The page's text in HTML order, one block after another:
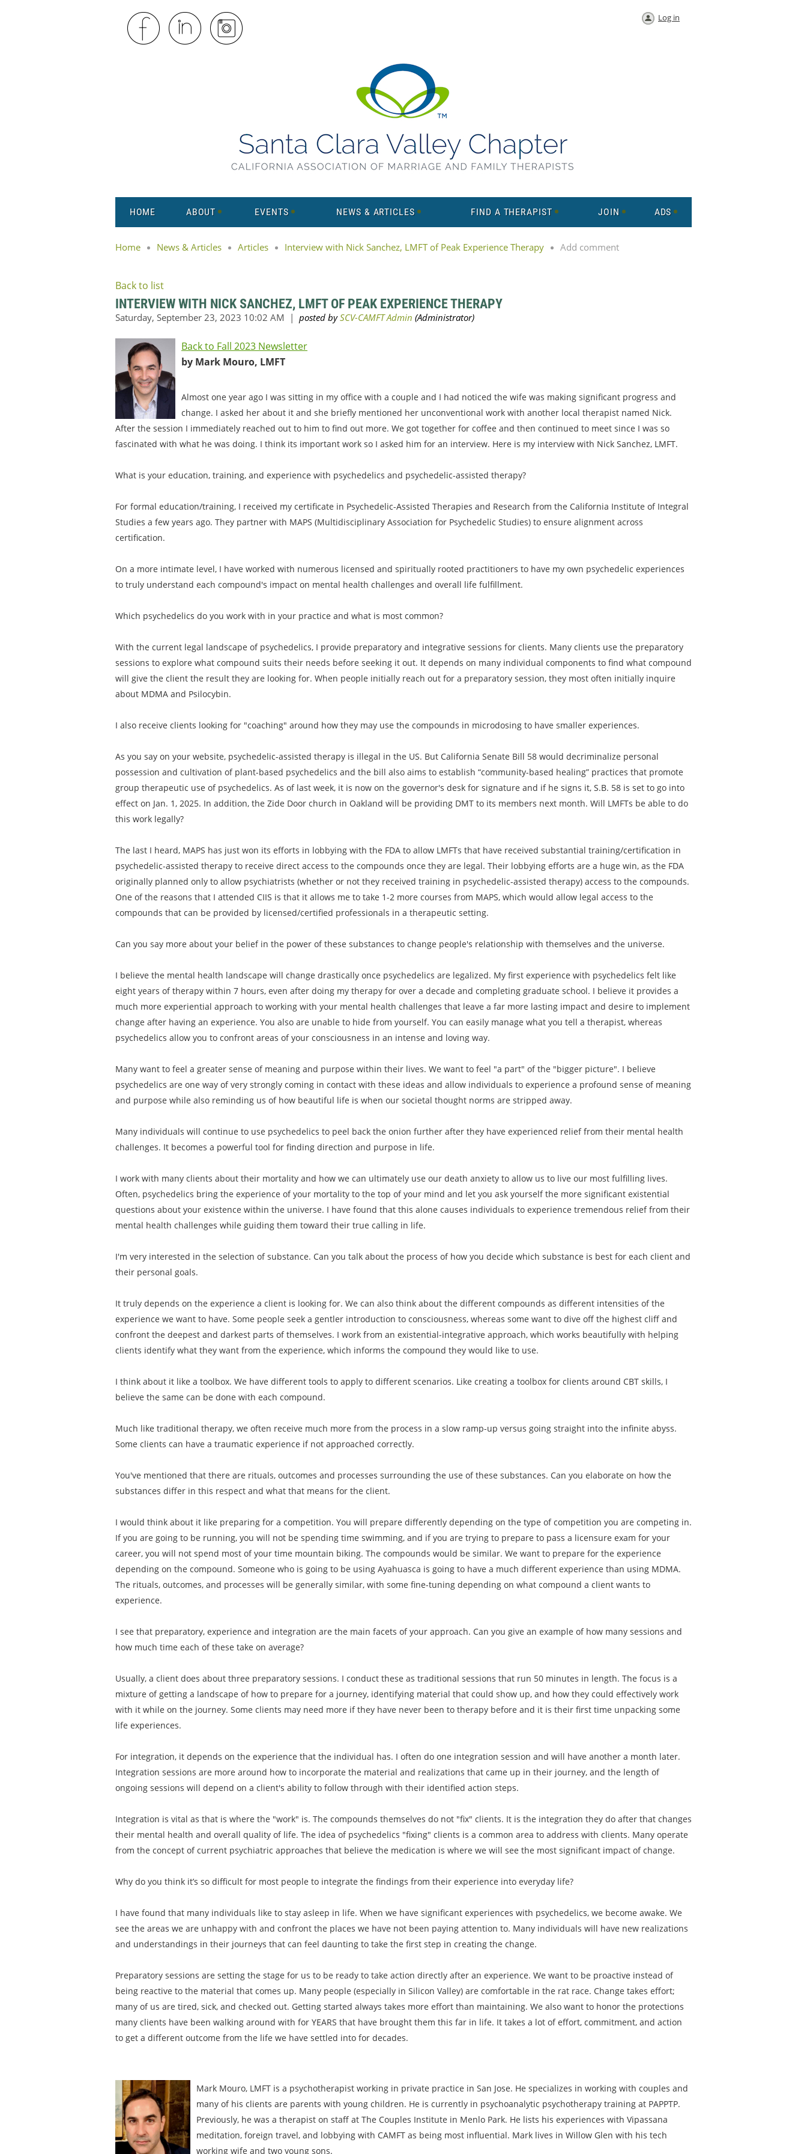
Log in
HOME ABOUT EVENTS NEWS & ARTICLES FIND A THERAPIST JOIN ADS
Home News & Articles Articles Interview with Nick Sanchez, LMFT of Peak Experience Therapy Add comment
Back to list
INTERVIEW WITH NICK SANCHEZ, LMFT OF PEAK EXPERIENCE THERAPY
Back to Fall 2023 Newsletter
by Mark Mouro, LMFT
Almost one year ago I was sitting in my office with a couple and I had noticed the wife was making significant progress and
change. I asked her about it and she briefly mentioned her unconventional work with another local therapist named Nick.
After the session I immediately reached out to him to find out more. We got together for coffee and then continued to meet since I was so
fascinated with what he was doing. I think its important work so I asked him for an interview. Here is my interview with Nick Sanchez, LMFT.
What is your education, training, and experience with psychedelics and psychedelic-assisted therapy?
For formal education/training, I received my certificate in Psychedelic-Assisted Therapies and Research from the California Institute of Integral
Studies a few years ago. They partner with MAPS (Multidisciplinary Association for Psychedelic Studies) to ensure alignment across
certification.
On a more intimate level, I have worked with numerous licensed and spiritually rooted practitioners to have my own psychedelic experiences
to truly understand each compound's impact on mental health challenges and overall life fulfillment.
Which psychedelics do you work with in your practice and what is most common?
With the current legal landscape of psychedelics, I provide preparatory and integrative sessions for clients. Many clients use the preparatory
sessions to explore what compound suits their needs before seeking it out. It depends on many individual components to find what compound
will give the client the result they are looking for. When people initially reach out for a preparatory session, they most often initially inquire
about MDMA and Psilocybin.
I also receive clients looking for "coaching" around how they may use the compounds in microdosing to have smaller experiences.
As you say on your website, psychedelic-assisted therapy is illegal in the US. But California Senate Bill 58 would decriminalize personal
possession and cultivation of plant-based psychedelics and the bill also aims to establish “community-based healing” practices that promote
group therapeutic use of psychedelics. As of last week, it is now on the governor's desk for signature and if he signs it, S.B. 58 is set to go into
effect on Jan. 1, 2025. In addition, the Zide Door church in Oakland will be providing DMT to its members next month. Will LMFTs be able to do
this work legally?
The last I heard, MAPS has just won its efforts in lobbying with the FDA to allow LMFTs that have received substantial training/certification in
psychedelic-assisted therapy to receive direct access to the compounds once they are legal. Their lobbying efforts are a huge win, as the FDA
originally planned only to allow psychiatrists (whether or not they received training in psychedelic-assisted therapy) access to the compounds.
One of the reasons that I attended CIIS is that it allows me to take 1-2 more courses from MAPS, which would allow legal access to the
compounds that can be provided by licensed/certified professionals in a therapeutic setting.
Can you say more about your belief in the power of these substances to change people's relationship with themselves and the universe.
I believe the mental health landscape will change drastically once psychedelics are legalized. My first experience with psychedelics felt like
eight years of therapy within 7 hours, even after doing my therapy for over a decade and completing graduate school. I believe it provides a
much more experiential approach to working with your mental health challenges that leave a far more lasting impact and desire to implement
change after having an experience. You also are unable to hide from yourself. You can easily manage what you tell a therapist, whereas
psychedelics allow you to confront areas of your consciousness in an intense and loving way.
Many want to feel a greater sense of meaning and purpose within their lives. We want to feel "a part" of the "bigger picture". I believe
psychedelics are one way of very strongly coming in contact with these ideas and allow individuals to experience a profound sense of meaning
and purpose while also reminding us of how beautiful life is when our societal thought norms are stripped away.
Many individuals will continue to use psychedelics to peel back the onion further after they have experienced relief from their mental health
challenges. It becomes a powerful tool for finding direction and purpose in life.
I work with many clients about their mortality and how we can ultimately use our death anxiety to allow us to live our most fulfilling lives.
Often, psychedelics bring the experience of your mortality to the top of your mind and let you ask yourself the more significant existential
questions about your existence within the universe. I have found that this alone causes individuals to experience tremendous relief from their
mental health challenges while guiding them toward their true calling in life.
I'm very interested in the selection of substance. Can you talk about the process of how you decide which substance is best for each client and
their personal goals.
It truly depends on the experience a client is looking for. We can also think about the different compounds as different intensities of the
experience we want to have. Some people seek a gentler introduction to consciousness, whereas some want to dive off the highest cliff and
confront the deepest and darkest parts of themselves. I work from an existential-integrative approach, which works beautifully with helping
clients identify what they want from the experience, which informs the compound they would like to use.
I think about it like a toolbox. We have different tools to apply to different scenarios. Like creating a toolbox for clients around CBT skills, I
believe the same can be done with each compound.
Much like traditional therapy, we often receive much more from the process in a slow ramp-up versus going straight into the infinite abyss.
Some clients can have a traumatic experience if not approached correctly.
You've mentioned that there are rituals, outcomes and processes surrounding the use of these substances. Can you elaborate on how the
substances differ in this respect and what that means for the client.
I would think about it like preparing for a competition. You will prepare differently depending on the type of competition you are competing in.
If you are going to be running, you will not be spending time swimming, and if you are trying to prepare to pass a licensure exam for your
career, you will not spend most of your time mountain biking. The compounds would be similar. We want to prepare for the experience
depending on the compound. Someone who is going to be using Ayahuasca is going to have a much different experience than using MDMA.
The rituals, outcomes, and processes will be generally similar, with some fine-tuning depending on what compound a client wants to
experience.
I see that preparatory, experience and integration are the main facets of your approach. Can you give an example of how many sessions and
how much time each of these take on average?
Usually, a client does about three preparatory sessions. I conduct these as traditional sessions that run 50 minutes in length. The focus is a
mixture of getting a landscape of how to prepare for a journey, identifying material that could show up, and how they could effectively work
with it while on the journey. Some clients may need more if they have never been to therapy before and it is their first time unpacking some
life experiences.
For integration, it depends on the experience that the individual has. I often do one integration session and will have another a month later.
Integration sessions are more around how to incorporate the material and realizations that came up in their journey, and the length of
ongoing sessions will depend on a client's ability to follow through with their identified action steps.
Integration is vital as that is where the "work" is. The compounds themselves do not "fix" clients. It is the integration they do after that changes
their mental health and overall quality of life. The idea of psychedelics "fixing" clients is a common area to address with clients. Many operate
from the concept of current psychiatric approaches that believe the medication is where we will see the most significant impact of change.
Why do you think it’s so difficult for most people to integrate the findings from their experience into everyday life?
I have found that many individuals like to stay asleep in life. When we have significant experiences with psychedelics, we become awake. We
see the areas we are unhappy with and confront the places we have not been paying attention to. Many individuals will have new realizations
and understandings in their journeys that can feel daunting to take the first step in creating the change.
Preparatory sessions are setting the stage for us to be ready to take action directly after an experience. We want to be proactive instead of
being reactive to the material that comes up. Many people (especially in Silicon Valley) are comfortable in the rat race. Change takes effort;
many of us are tired, sick, and checked out. Getting started always takes more effort than maintaining. We also want to honor the protections
many clients have been walking around with for YEARS that have brought them this far in life. It takes a lot of effort, commitment, and action
to get a different outcome from the life we have settled into for decades.
Mark Mouro, LMFT is a psychotherapist working in private practice in San Jose. He specializes in working with couples and
many of his clients are parents with young children. He is currently in psychoanalytic psychotherapy training at PAPPTP.
Previously, he was a therapist on staff at The Couples Institute in Menlo Park. He lists his experiences with Vipassana
meditation, foreign travel, and lobbying with CAMFT as being most influential. Mark lives in Willow Glen with his tech
working wife and two young sons.